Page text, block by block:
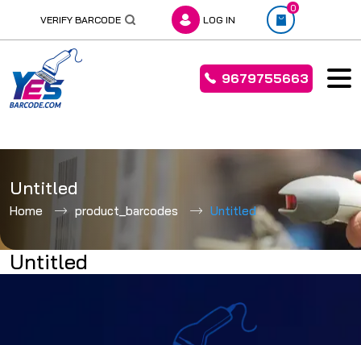
to
content
VERIFY BARCODE LOG IN
0
9679755663
Untitled
Home product_barcodes Untitled
Untitled